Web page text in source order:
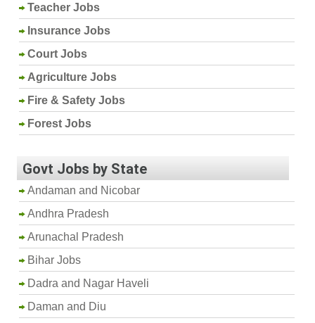
Teacher Jobs
Insurance Jobs
Court Jobs
Agriculture Jobs
Fire & Safety Jobs
Forest Jobs
Govt Jobs by State
Andaman and Nicobar
Andhra Pradesh
Arunachal Pradesh
Bihar Jobs
Dadra and Nagar Haveli
Daman and Diu